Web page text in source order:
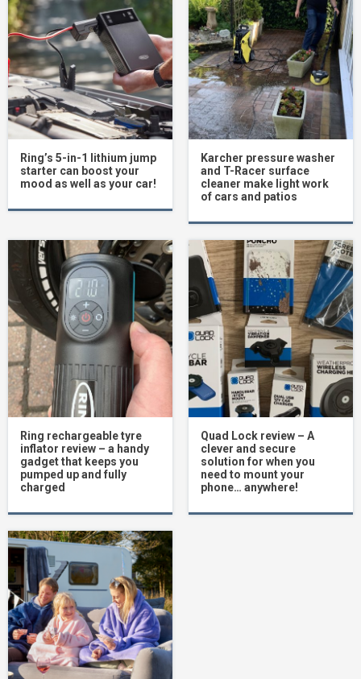
Ring’s 5-in-1 lithium jump
starter can boost your
mood as well as your car!
Karcher pressure washer
and T-Racer surface
cleaner make light work
of cars and patios
Ring rechargeable tyre
inflator review – a handy
gadget that keeps you
pumped up and fully
charged
Quad Lock review – A
clever and secure
solution for when you
need to mount your
phone… anywhere!